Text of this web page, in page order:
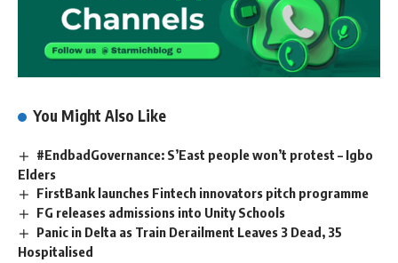
You Might Also Like
#EndbadGovernance: S’East people won’t protest – Igbo
Elders
FirstBank launches Fintech innovators pitch programme
FG releases admissions into Unity Schools
Panic in Delta as Train Derailment Leaves 3 Dead, 35
Hospitalised